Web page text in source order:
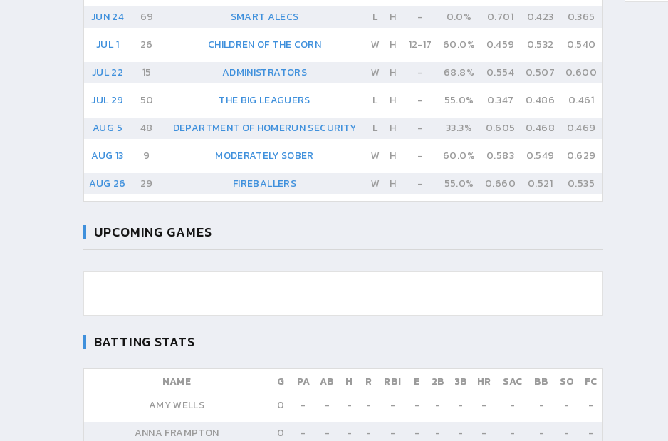
JUN 24 69 SMART ALECS L H - 0.0% 0.701 0.423
0.365
JUL 1
26 CHILDREN OF THE CORN W H 12-17 60.0% 0.459 0.532
0.540
JUL 22
15 ADMINISTRATORS W H - 68.8% 0.554 0.507
0.600
JUL 29
50 THE BIG LEAGUERS L H - 55.0% 0.347 0.486
0.461
AUG 5
48 DEPARTMENT OF HOMERUN SECURITY L H - 33.3% 0.605 0.468
0.469
AUG 13
9 MODERATELY SOBER W H - 60.0% 0.583 0.549
0.629
AUG 26
29 FIREBALLERS W H - 55.0% 0.660 0.521 0.535
UPCOMING GAMES
BATTING STATS
NAME G PA AB H R RBI E 2B 3B HR SAC BB SO
FC
AMY WELLS
0 - - - - - - - - - - - -
-
ANNA FRAMPTON
0 - - - - - - - - - - - -
-